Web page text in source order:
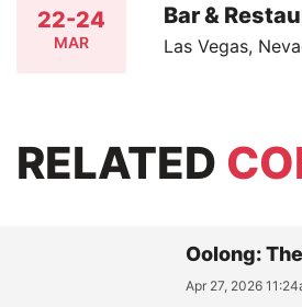
22-24
MAR
Bar &
Las Vegas,
RELATED
Oolong:
Apr 27, 2026